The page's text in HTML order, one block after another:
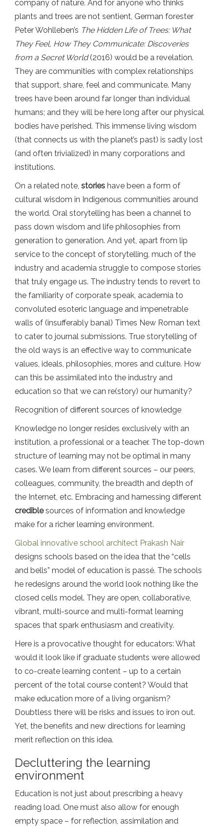
company of nature. And for anyone who thinks
plants and trees are not sentient, German forester
Peter Wohlleben’s The Hidden Life of Trees: What
They Feel, How They Communicate: Discoveries
from a Secret World(2016) would be a revelation.
They are communities with complex relationships
that support, share, feel and communicate. Many
trees have been around far longer than individual
humans; and they will be here long after our physical
bodies have perished. This immense living wisdom
(that connects us with the planet’s past) is sadly lost
(and often trivialized) in many corporations and
institutions.
On a related note, stories have been a form of
cultural wisdom in Indigenous communities around
the world. Oral storytelling has been a channel to
pass down wisdom and life philosophies from
generation to generation. And yet, apart from lip
service to the concept of storytelling, much of the
industry and academia struggle to compose stories
that truly engage us. The industry tends to revert to
the familiarity of corporate speak, academia to
convoluted esoteric language and impenetrable
walls of (insufferably banal) Times New Roman text
to cater to journal submissions. True storytelling of
the old ways is an effective way to communicate
values, ideals, philosophies, mores and culture. How
can this be assimilated into the industry and
education so that we can re(story) our humanity?
Recognition of different sources of knowledge
Knowledge no longer resides exclusively with an
institution, a professional or a teacher. The top-down
structure of learning may not be optimal in many
cases. We learn from different sources – our peers,
colleagues, community, the breadth and depth of
the Internet, etc. Embracing and harnessing different
crediblesources of information and knowledge
make for a richer learning environment.
Global innovative school architect Prakash Nair
designs schools based on the idea that the “cells
and bells” model of education is passé. The schools
he redesigns around the world look nothing like the
closed cells model. They are open, collaborative,
vibrant, multi-source and multi-format learning
spaces that spark enthusiasm and creativity.
Here is a provocative thought for educators: What
would it look like if graduate students were allowed
to co-create learning content – up to a certain
percent of the total course content? Would that
make education more of a living organism?
Doubtless there will be risks and issues to iron out.
Yet, the benefits and new directions for learning
merit reflection on this idea.
Decluttering the learning
environment
Education is not just about prescribing a heavy
reading load. One must also allow for enough
empty space – for reflection, assimilation and